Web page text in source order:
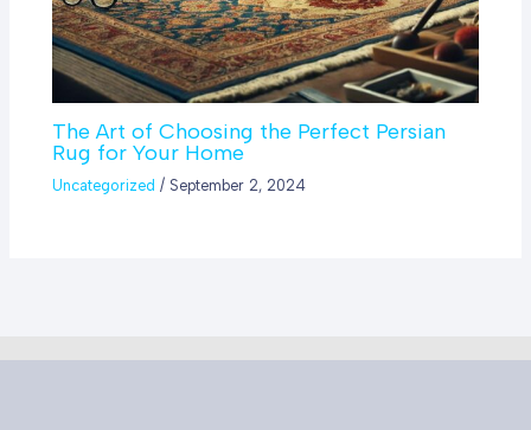
The Art of Choosing the Perfect Persian
Rug for Your Home
Uncategorized / September 2, 2024